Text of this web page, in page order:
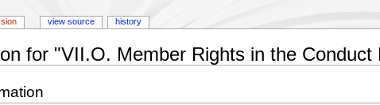
for "VII.O. Member Rights in the Conduct
view source history